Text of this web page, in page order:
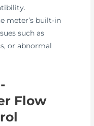
meter’s built-in
such as
or abnormal
Flow